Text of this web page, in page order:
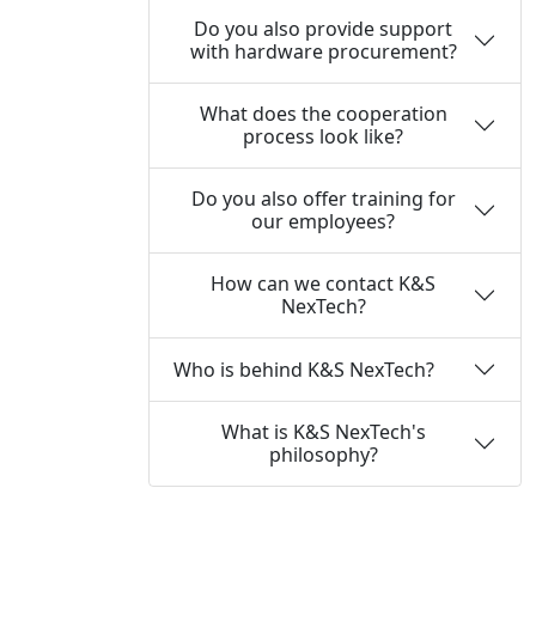
Do you also provide support
with hardware procurement?
What does the cooperation
process look like?
Do you also offer training for
our employees?
How can we contact K&S
NexTech?
Who is behind K&S NexTech?
What is K&S NexTech's
philosophy?